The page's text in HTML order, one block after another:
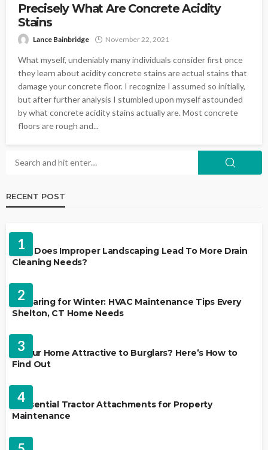
Precisely What Are Concrete Acidity
Stains
Lance Bainbridge November 22, 2021
What myself, undeniably many individuals consider first once
they learn about acidity concrete stains are actual stains that
damage your concrete floor. I recognize I assumed so initially,
but after further analysis I stumbled upon myself astounded
by what concrete acidity stains actually are. Most concrete
floors are rough and...
RECENT POST
1
Why Does Improper Landscaping Lead To More Drain
Cleaning Needs?
2
Preparing for Winter: HVAC Maintenance Tips Every
Shelton, CT Home Needs
3
Is Your Home Attractive to Burglars? Here’s How to
Find Out
4
5 Essential Tractor Attachments for Property
Maintenance